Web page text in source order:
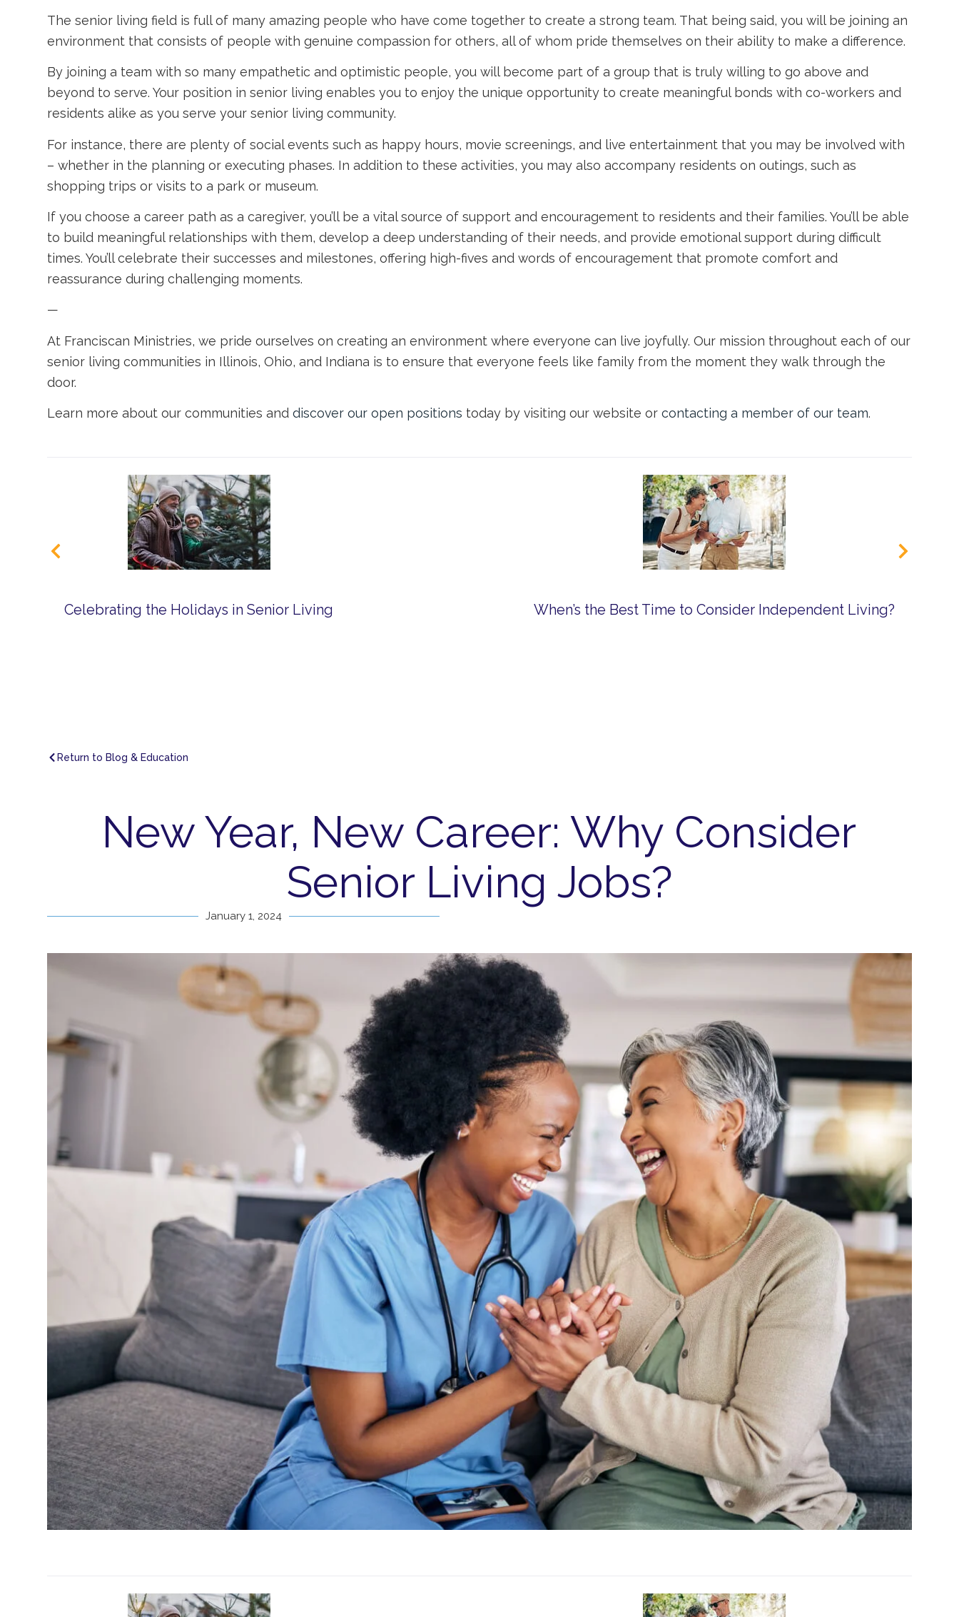
The senior living field is full of many amazing people who have come together to create a strong team. That being said, you will be joining an
environment that consists of people with genuine compassion for others, all of whom pride themselves on their ability to make a difference.
By joining a team with so many empathetic and optimistic people, you will become part of a group that is truly willing to go above and
beyond to serve. Your position in senior living enables you to enjoy the unique opportunity to create meaningful bonds with co-workers and
residents alike as you serve your senior living community.
For instance, there are plenty of social events such as happy hours, movie screenings, and live entertainment that you may be involved with
– whether in the planning or executing phases. In addition to these activities, you may also accompany residents on outings, such as
shopping trips or visits to a park or museum.
If you choose a career path as a caregiver, you’ll be a vital source of support and encouragement to residents and their families. You’ll be able
to build meaningful relationships with them, develop a deep understanding of their needs, and provide emotional support during difficult
times. You’ll celebrate their successes and milestones, offering high-fives and words of encouragement that promote comfort and
reassurance during challenging moments.
—
At Franciscan Ministries, we pride ourselves on creating an environment where everyone can live joyfully. Our mission throughout each of our
senior living communities in Illinois, Ohio, and Indiana is to ensure that everyone feels like family from the moment they walk through the
door.
Learn more about our communities and discover our open positions today by visiting our website or contacting a member of our team.
Celebrating the Holidays in Senior Living When’s the Best Time to Consider Independent Living?
Return to Blog & Education
New Year, New Career: Why Consider
Senior Living Jobs?
January 1, 2024